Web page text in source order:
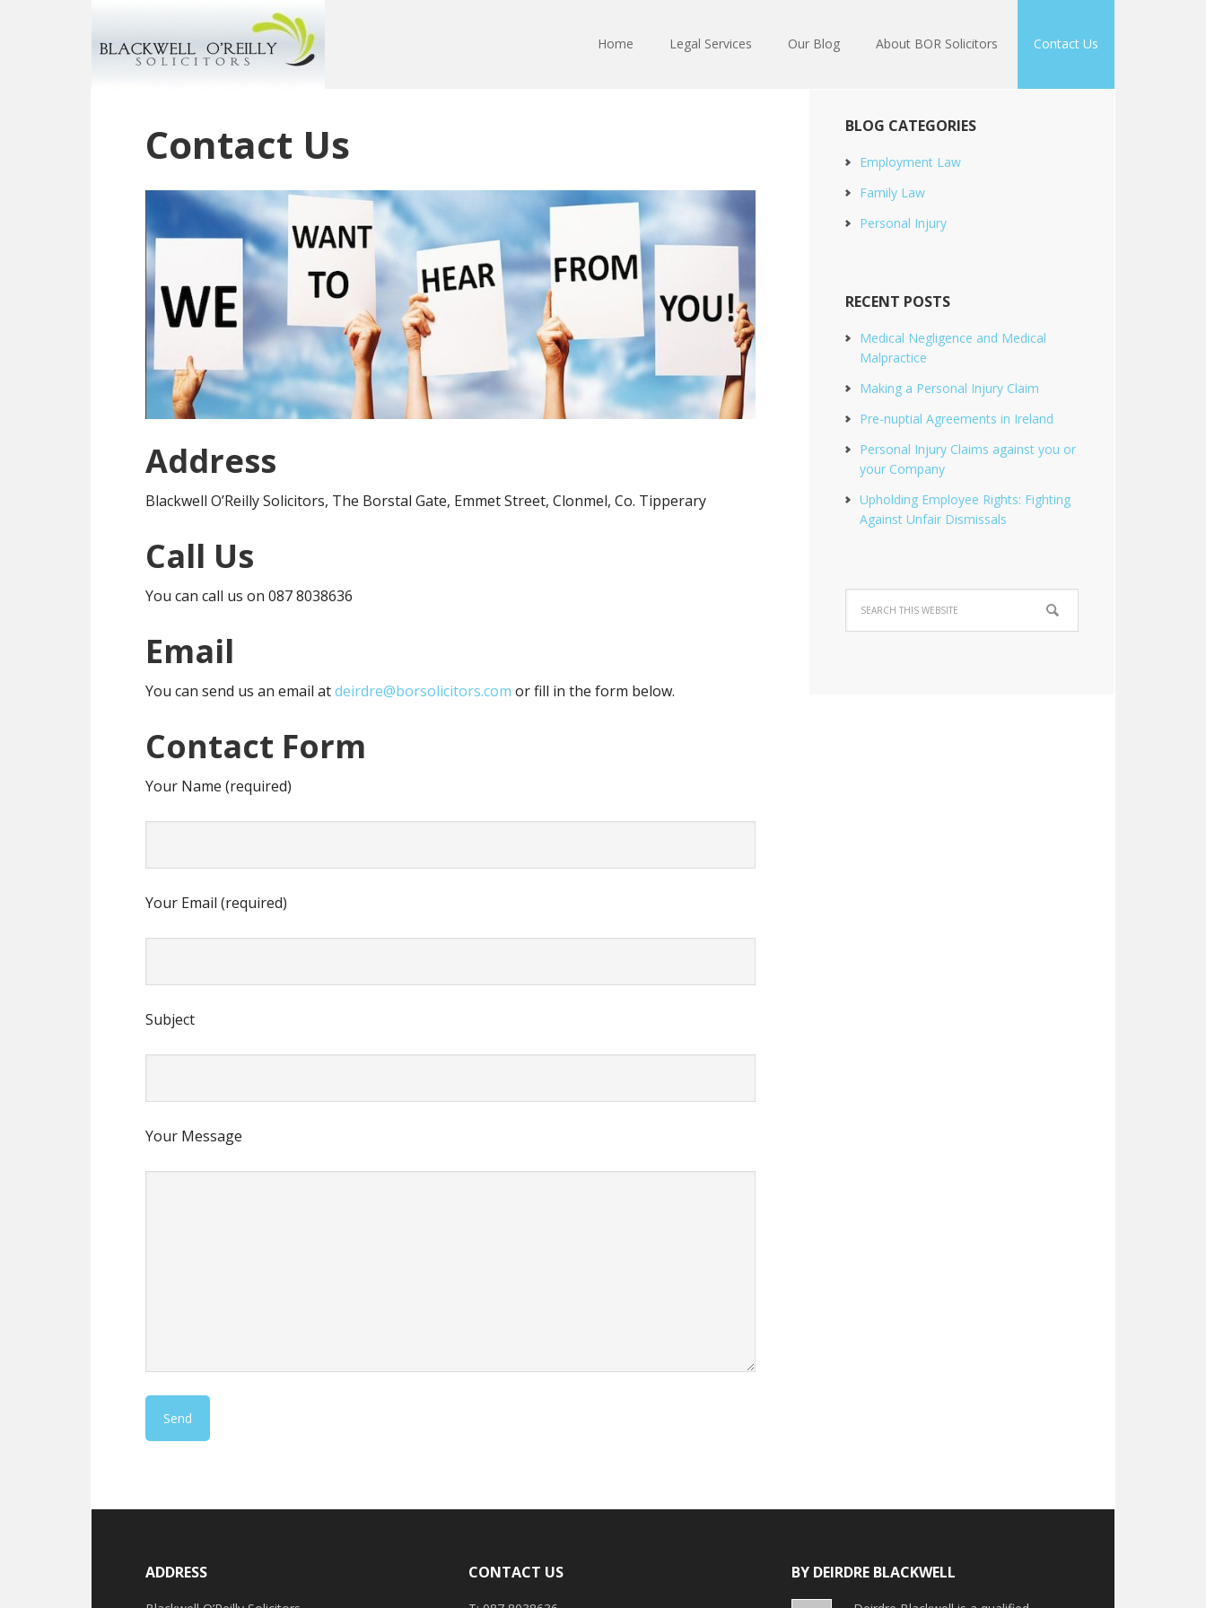
Home Legal Services Our Blog About BOR Solicitors Contact Us
Contact Us
Address
Blackwell O’Reilly Solicitors, The Borstal Gate, Emmet Street, Clonmel, Co. Tipperary
Call Us
You can call us on 087 8038636
Email
You can send us an email atdeirdre@borsolicitors.com or fill in the form below.
Contact Form
Your Name (required)
Your Email (required)
Subject
Your Message
BLOG CATEGORIES
Employment Law
Family Law
Personal Injury
RECENT POSTS
Medical Negligence and Medical
Malpractice
Making a Personal Injury Claim
Pre-nuptial Agreements in Ireland
Personal Injury Claims against you or
your Company
Upholding Employee Rights: Fighting
Against Unfair Dismissals
ADDRESS CONTACT US BY DEIRDRE BLACKWELL